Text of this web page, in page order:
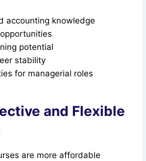
accounting knowledge
potential
stability
for managerial roles
and Flexible
are more affordable